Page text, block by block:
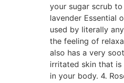
your sugar scrub
lavender Essential
used by literally
the feeling of
also has a very
irritated skin that
in your body. 4.